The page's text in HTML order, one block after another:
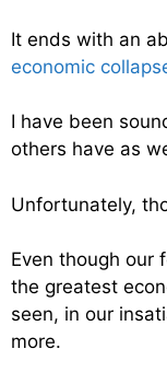
It ends with an
economic
I have been
others have as
Unfortunately,
Even though our
the greatest
seen, in our
more.